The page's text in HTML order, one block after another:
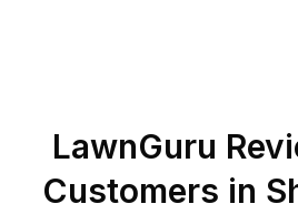
LawnGuru
Customers in